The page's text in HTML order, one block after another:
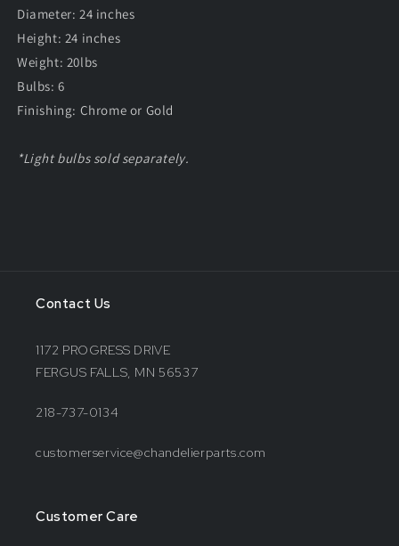
Diameter: 24 inches
Height: 24 inches
Weight: 20lbs
Bulbs: 6
Finishing: Chrome or Gold
*Light bulbs sold separately.
Contact Us
1172 PROGRESS DRIVE
FERGUS FALLS, MN 56537
218-737-0134
customerservice@chandelierparts.com
Customer Care